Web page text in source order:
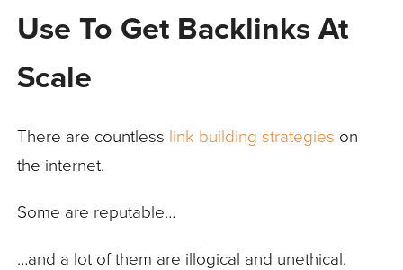
Use To Get Backlinks At
Scale
There are countless link building strategies on
the internet.
Some are reputable…
…and a lot of them are illogical and unethical.